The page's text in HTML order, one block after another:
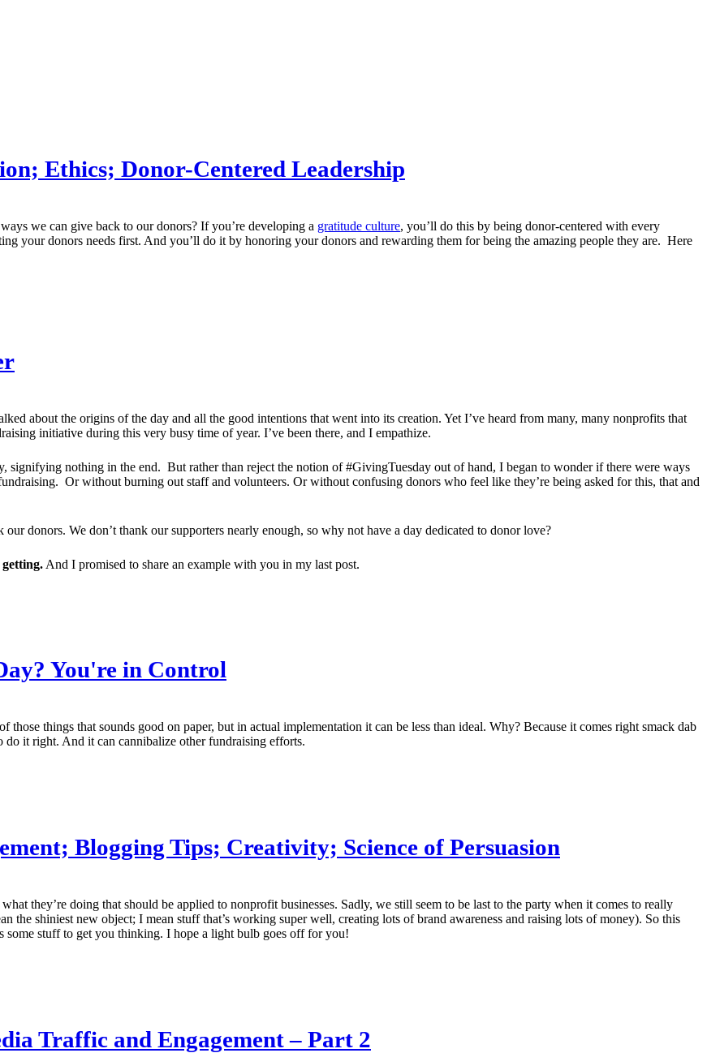
Ethics; Donor-Centered Leadership
we can give back to our donors? If you’re developing a gratitude culture, you’ll do this by being donor-centered with every
your donors needs first. And you’ll do it by honoring your donors and rewarding them for being the amazing people they are. Here
about the origins of the day and all the good intentions that went into its creation. Yet I’ve heard from many, many nonprofits that
initiative during this very busy time of year. I’ve been there, and I empathize.
signifying nothing in the end. But rather than reject the notion of #GivingTuesday out of hand, I began to wonder if there were ways
Or without burning out staff and volunteers. Or without confusing donors who feel like they’re being asked for this, that and
donors. We don’t thank our supporters nearly enough, so why not have a day dedicated to donor love?
And I promised to share an example with you in my last post.
You're in Control
those things that sounds good on paper, but in actual implementation it can be less than ideal. Why? Because it comes right smack dab
do it right. And it can cannibalize other fundraising efforts.
Blogging Tips; Creativity; Science of Persuasion
they’re doing that should be applied to nonprofit businesses. Sadly, we still seem to be last to the party when it comes to really
the shiniest new object; I mean stuff that’s working super well, creating lots of brand awareness and raising lots of money). So this
stuff to get you thinking. I hope a light bulb goes off for you!
Traffic and Engagement – Part 2